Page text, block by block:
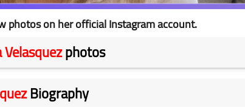
photos on her official Instagram account.
photos
Biography